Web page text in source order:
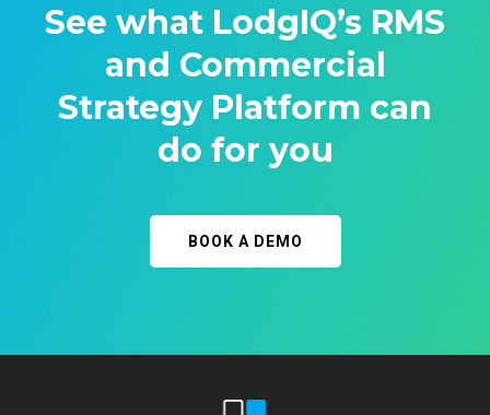
See what LodgIQ’s RMS
and Commercial
Strategy Platform can
do for you
BOOK A DEMO